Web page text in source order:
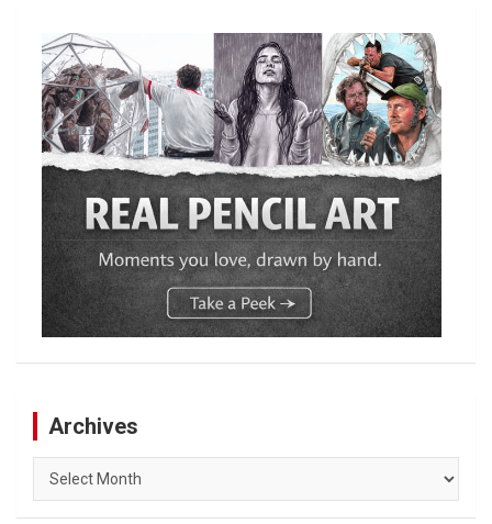
Archives
Archives